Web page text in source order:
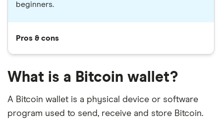
beginners.
Pros & cons
What is a Bitcoin wallet?
A Bitcoin wallet is a physical device or software
program used to send, receive and store Bitcoin.